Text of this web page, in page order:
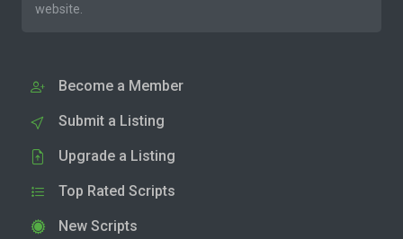
website.
Become a Member
Submit a Listing
Upgrade a Listing
Top Rated Scripts
New Scripts